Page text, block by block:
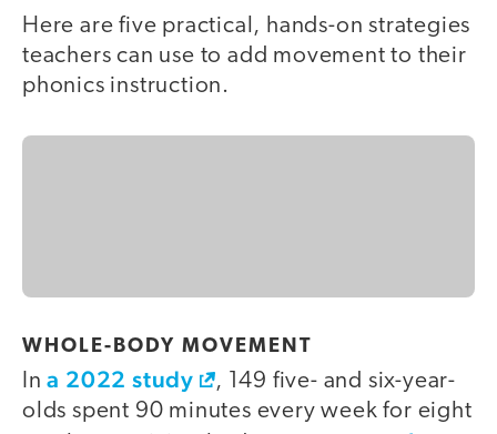
Here are five practical, hands-on strategies
teachers can use to add movement to their
phonics instruction.
WHOLE-BODY MOVEMENT
Ina 2022 study
, 149 five- and six-year-
olds spent 90 minutes every week for eight